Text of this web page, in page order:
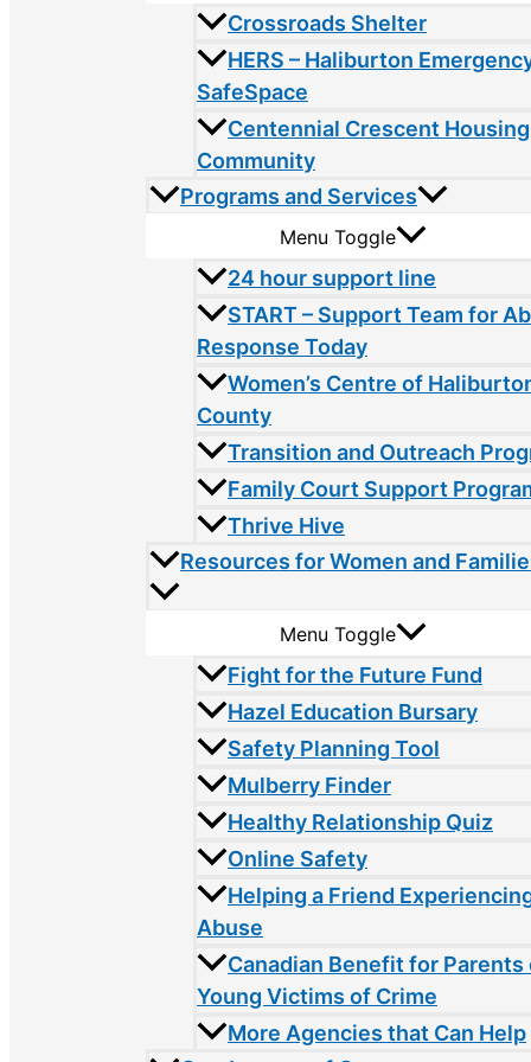
Crossroads Shelter
HERS – Haliburton
SafeSpace
Centennial Crescent Housing
Community
Programs and Services
Menu Toggle
24 hour support line
START – Support Team for
Response Today
Women’s Centre of
County
Transition and Outreach
Family Court Support
Thrive Hive
Resources for Women and
Menu Toggle
Fight for the Future Fund
Hazel Education Bursary
Safety Planning Tool
Mulberry Finder
Healthy Relationship Quiz
Online Safety
Helping a Friend
Abuse
Canadian Benefit for Parents
Young Victims of Crime
More Agencies that Can Help